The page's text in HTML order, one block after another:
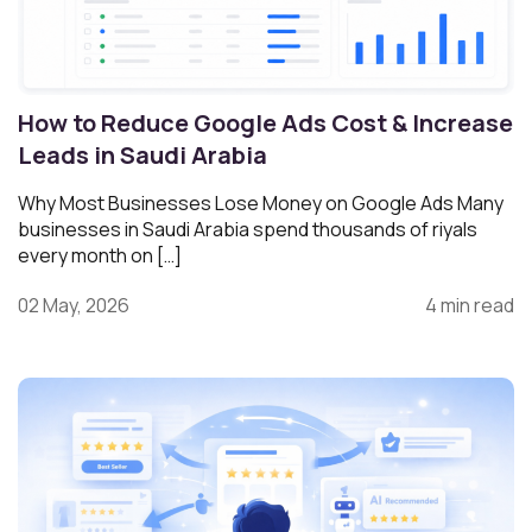
How to Reduce Google Ads Cost & Increase
Leads in Saudi Arabia
Why Most Businesses Lose Money on Google Ads Many
businesses in Saudi Arabia spend thousands of riyals
every month on […]
02 May, 2026
4 min read